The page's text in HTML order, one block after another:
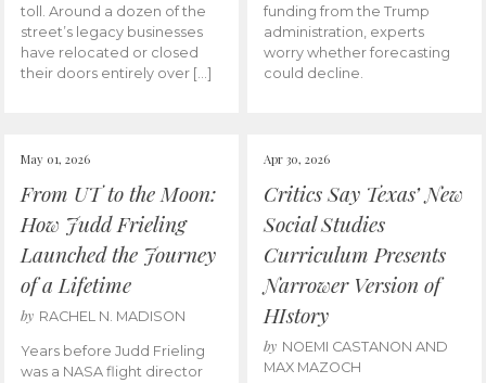
toll. Around a dozen of the
street’s legacy businesses
have relocated or closed
their doors entirely over […]
funding from the Trump
administration, experts
worry whether forecasting
could decline.
May 01, 2026
From UT to the Moon:
How Judd Frieling
Launched the Journey
of a Lifetime
by RACHEL N. MADISON
Years before Judd Frieling
was a NASA flight director
Apr 30, 2026
Critics Say Texas’ New
Social Studies
Curriculum Presents
Narrower Version of
HIstory
by NOEMI CASTANON AND
MAX MAZOCH